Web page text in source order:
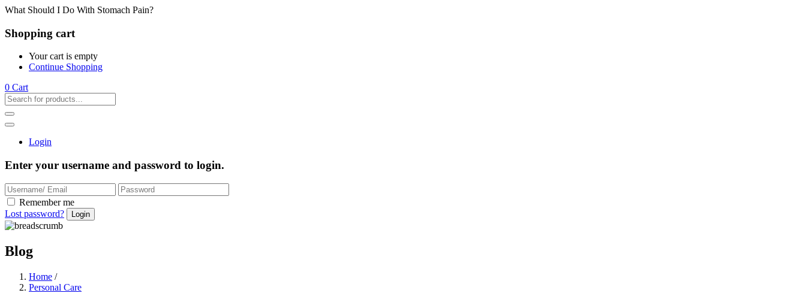
What Should I Do With Stomach Pain?
Shopping cart
Your cart is empty
Continue Shopping
0 Cart
Login
Enter your username and password to login.
Remember me
Lost password?
Blog
Home /
Personal Care